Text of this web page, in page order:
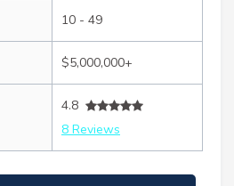
10 - 49
$5,000,000+
4.8
8 Reviews